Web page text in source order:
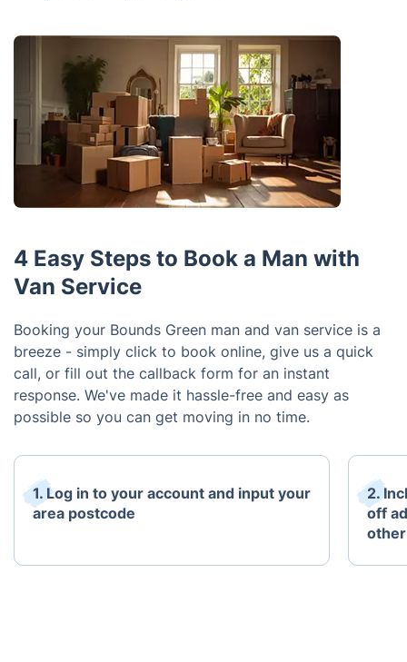
4 Easy Steps to Book a Man with
Van Service
Booking your Bounds Green man and van service is a
breeze - simply click to book online, give us a quick
call, or fill out the callback form for an instant
response. We've made it hassle-free and easy as
possible so you can get moving in no time.
1. Log in to your account and input your
area postcode
2.
off